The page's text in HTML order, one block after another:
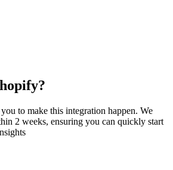
to make this integration happen. We
2 weeks, ensuring you can quickly start